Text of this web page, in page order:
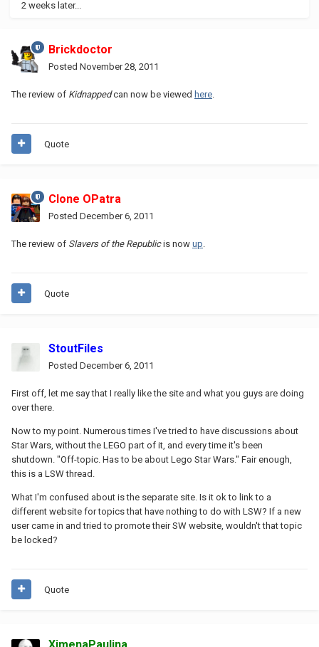
2 weeks later...
Brickdoctor
Posted November 28, 2011
The review of Kidnappedcan now be viewed here
Quote
Clone OPatra
Posted December 6, 2011
The review of Slavers of the Republicis now up
Quote
StoutFiles
Posted December 6, 2011
First off, let me say that I really like the site and what you guys are doing
over there.
Now to my point. Numerous times I've tried to have discussions about
Star Wars, without the LEGO part of it, and every time it's been
shutdown. "Off-topic. Has to be about Lego Star Wars." Fair enough,
this is a LSW thread.
What I'm confused about is the separate site. Is it ok to link to a
different website for topics that have nothing to do with LSW? If a new
user came in and tried to promote their SW website, wouldn't that topic
be locked?
Quote
XimenaPaulina